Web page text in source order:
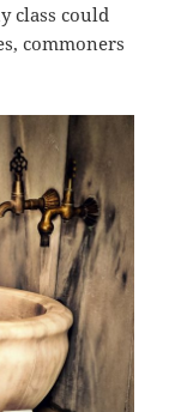
class could
commoners